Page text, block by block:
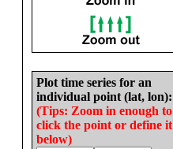
Plot time series for an
individual point (lat, lon):
(Tips: Zoom in enough to
click the point or define it
below)